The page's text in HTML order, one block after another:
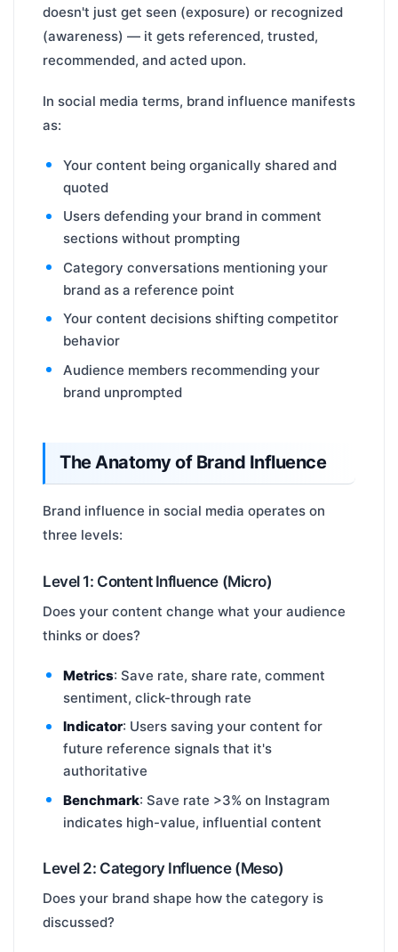
doesn't just get seen (exposure) or recognized
(awareness) — it gets referenced, trusted,
recommended, and acted upon.
In social media terms, brand influence manifests
as:
Your content being organically shared and
quoted
Users defending your brand in comment
sections without prompting
Category conversations mentioning your
brand as a reference point
Your content decisions shifting competitor
behavior
Audience members recommending your
brand unprompted
The Anatomy of Brand Influence
Brand influence in social media operates on
three levels:
Level 1: Content Influence (Micro)
Does your content change what your audience
thinks or does?
Metrics: Save rate, share rate, comment
sentiment, click-through rate
Indicator: Users saving your content for
future reference signals that it's
authoritative
Benchmark: Save rate >3% on Instagram
indicates high-value, influential content
Level 2: Category Influence (Meso)
Does your brand shape how the category is
discussed?